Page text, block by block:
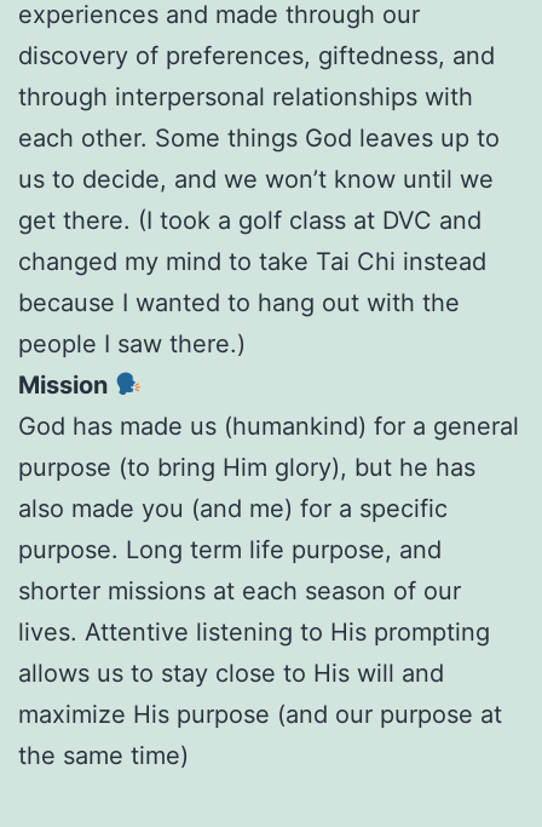
experiences and made through our
discovery of preferences, giftedness, and
through interpersonal relationships with
each other. Some things God leaves up to
us to decide, and we won’t know until we
get there. (I took a golf class at DVC and
changed my mind to take Tai Chi instead
because I wanted to hang out with the
people I saw there.)
Mission
God has made us (humankind) for a general
purpose (to bring Him glory), but he has
also made you (and me) for a specific
purpose. Long term life purpose, and
shorter missions at each season of our
lives. Attentive listening to His prompting
allows us to stay close to His will and
maximize His purpose (and our purpose at
the same time)